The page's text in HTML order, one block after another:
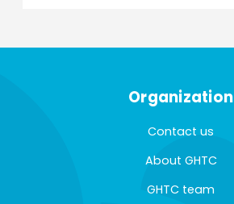
Organization
Contact us
About GHTC
GHTC team